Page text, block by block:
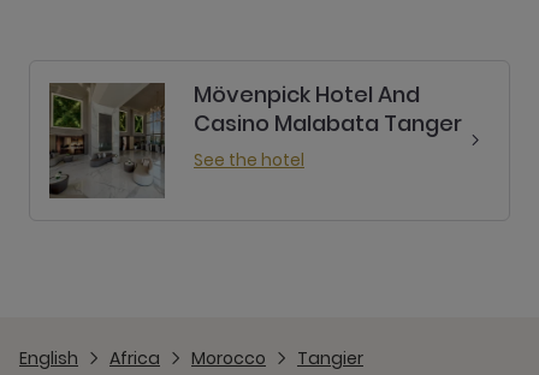
Mövenpick Hotel And
Casino Malabata Tanger
See the hotel
English Africa Morocco
Tangier